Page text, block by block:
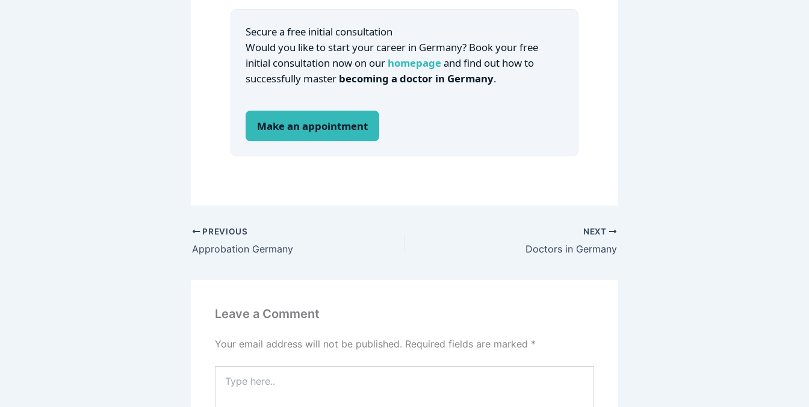
Secure a free initial consultation
Would you like to start your career in Germany? Book your free
initial consultation now on our homepageand find out how to
successfully master becoming a doctor in Germany.
Make an appointment
PREVIOUS
Approbation Germany
NEXT
Doctors in Germany
Leave a Comment
Your email address will not be published. Required fields are marked *
here..